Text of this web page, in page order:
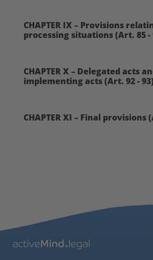
CHAPTER IX – Provisions
processing situations (Art. 85 -
CHAPTER X – Delegated acts
implementing acts (Art. 92 - 93)
CHAPTER XI – Final provisions